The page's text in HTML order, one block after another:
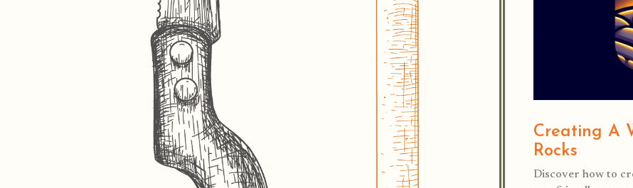
Creating A
Rocks
Discover how to